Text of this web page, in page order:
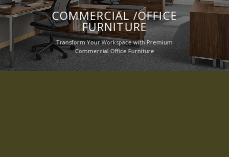
COMMERCIAL /OFFICE
FURNITURE
Transform Your Workspace with Premium
Commercial Office Furniture